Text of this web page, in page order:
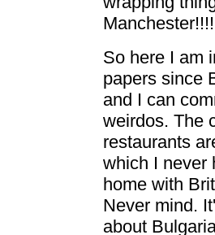
Manchester!!!!
So here I am
papers since
and I can
weirdos. The
restaurants
which I never
home with
Never mind.
about